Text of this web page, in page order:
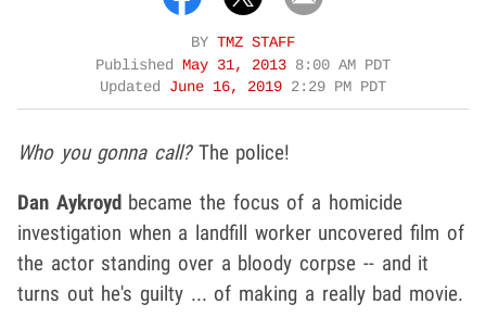
BY TMZ STAFF
Published May 31, 2013 8:00 AM PDT
Updated June 16, 2019 2:29 PM PDT
Who you gonna call?The police!
Dan Aykroydbecame the focus of a homicide
investigation when a landfill worker uncovered film of
the actor standing over a bloody corpse -- and it
turns out he's guilty ... of making a really bad movie.